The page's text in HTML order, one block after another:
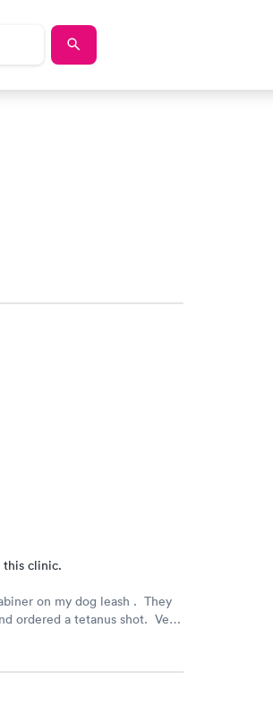
this clinic.
on my dog leash . They
ordered a tetanus shot. Very